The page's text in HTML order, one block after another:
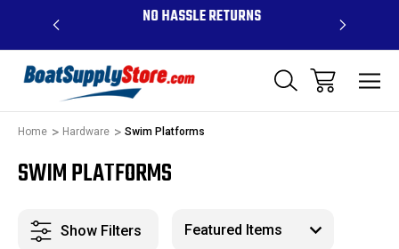
$99 - NO HASSLE RETURNS
Home Hardware Swim Platforms
SWIM PLATFORMS
Show Filters